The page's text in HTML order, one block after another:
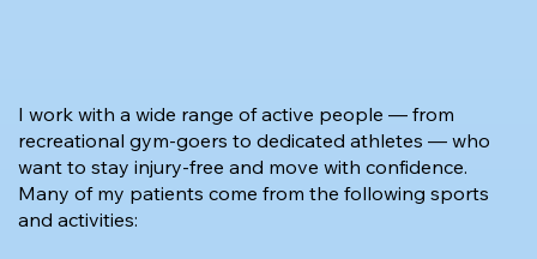
I work with a wide range of active people — from
recreational gym-goers to dedicated athletes — who
want to stay injury-free and move with confidence.
Many of my patients come from the following sports
and activities: